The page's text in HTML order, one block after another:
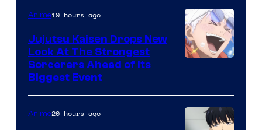
Kyoto
Animation
/
of
MAPPA
Anime19 hours ago
Jujutsu Kaisen Drops New
Look At The Strongest
Sorcerers Ahead of Its
Biggest Event
Anime20 hours ago